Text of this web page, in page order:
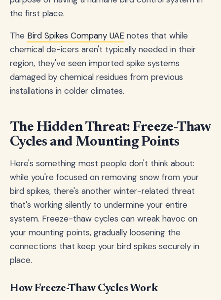
the first place.
The Bird Spikes Company UAE notes that while
chemical de-icers aren't typically needed in their
region, they've seen imported spike systems
damaged by chemical residues from previous
installations in colder climates.
The Hidden Threat: Freeze-Thaw
Cycles and Mounting Points
Here's something most people don't think about:
while you're focused on removing snow from your
bird spikes, there's another winter-related threat
that's working silently to undermine your entire
system. Freeze-thaw cycles can wreak havoc on
your mounting points, gradually loosening the
connections that keep your bird spikes securely in
place.
How Freeze-Thaw Cycles Work